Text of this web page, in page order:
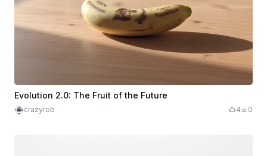
Evolution 2.0: The Fruit of the Future
crazyrob 4 0